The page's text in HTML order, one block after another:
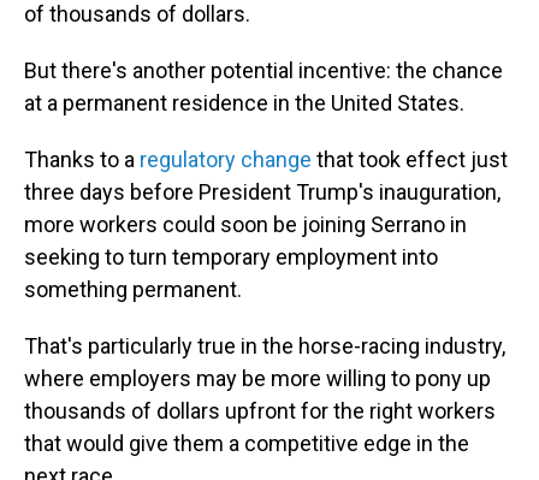
of thousands of dollars.
But there's another potential incentive: the chance
at a permanent residence in the United States.
Thanks to a regulatory change that took effect just
three days before President Trump's inauguration,
more workers could soon be joining Serrano in
seeking to turn temporary employment into
something permanent.
That's particularly true in the horse-racing industry,
where employers may be more willing to pony up
thousands of dollars upfront for the right workers
that would give them a competitive edge in the